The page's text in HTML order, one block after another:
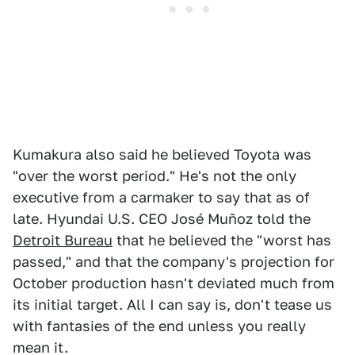
Kumakura also said he believed Toyota was
"over the worst period." He's not the only
executive from a carmaker to say that as of
late. Hyundai U.S. CEO José Muñoz told the
Detroit Bureau that he believed the "worst has
passed," and that the company's projection for
October production hasn't deviated much from
its initial target. All I can say is, don't tease us
with fantasies of the end unless you really
mean it.